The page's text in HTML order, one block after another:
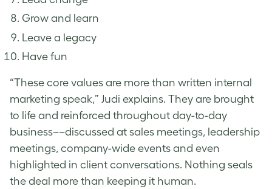
Grow and learn
Leave a legacy
Have fun
“These core values are more than written internal
marketing speak,” Judi explains. They are brought
to life and reinforced throughout day-to-day
business––discussed at sales meetings, leadership
meetings, company-wide events and even
highlighted in client conversations. Nothing seals
the deal more than keeping it human.